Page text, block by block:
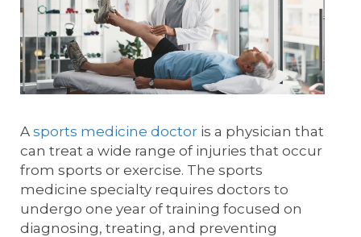
A sports medicine doctor is a physician that
can treat a wide range of injuries that occur
from sports or exercise. The sports
medicine specialty requires doctors to
undergo one year of training focused on
diagnosing, treating, and preventing